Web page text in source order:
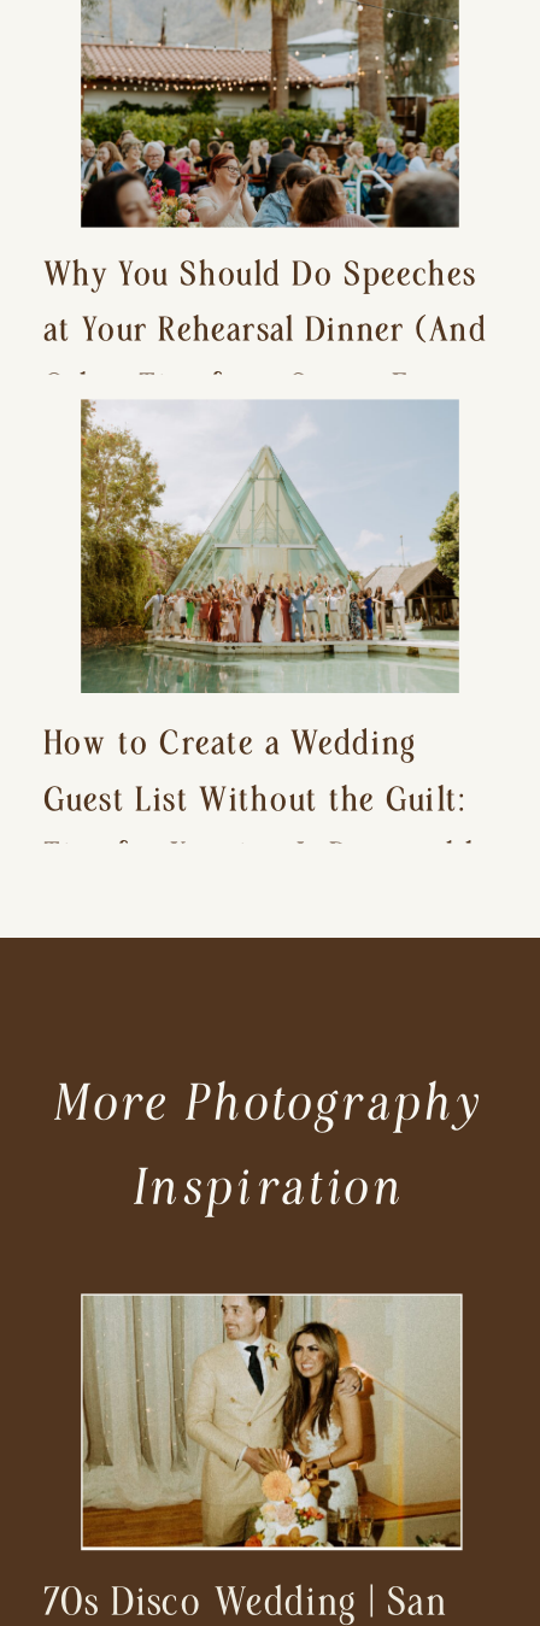
Why You Should Do Speeches
at Your Rehearsal Dinner (And
Other Tips for a Stress-Free
Wedding Day)
How to Create a Wedding
Guest List Without the Guilt:
Tips for Keeping It Reasonable
70s Disco Wedding | San
More Photography
Inspiration